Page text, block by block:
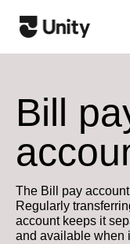
Bill
The Bill pay
Regularly
account keeps it
and available when